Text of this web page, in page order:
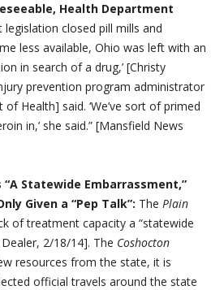
Health Department
legislation closed pill mills and
less available, Ohio was left with an
in search of a drug,’ [Christy
prevention program administrator
Health] said. ‘We’ve sort of primed
in,’ she said.” [Mansfield News
Statewide Embarrassment,”
Given a “Pep Talk”: The Plain
of treatment capacity a “statewide
2/18/14]. The Coshocton
resources from the state, it is
official travels around the state